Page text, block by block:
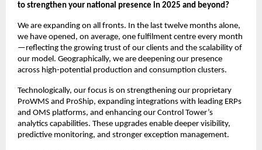
to strengthen your national presence in 2025 and beyond?
We are expanding on all fronts. In the last twelve months alone,
we have opened, on average, one fulfilment centre every month
—reflecting the growing trust of our clients and the scalability of
our model. Geographically, we are deepening our presence
across high-potential production and consumption clusters.
Technologically, our focus is on strengthening our proprietary
ProWMS and ProShip, expanding integrations with leading ERPs
and OMS platforms, and enhancing our Control Tower’s
analytics capabilities. These upgrades enable deeper visibility,
predictive monitoring, and stronger exception management.